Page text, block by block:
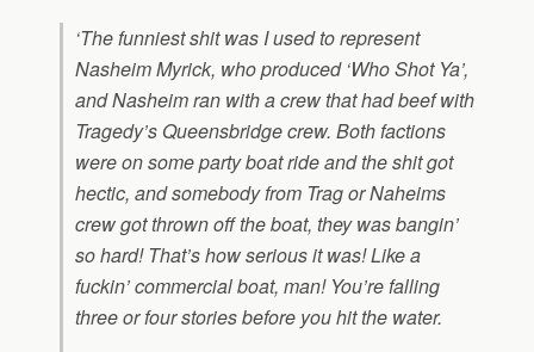
‘The funniest shit was I used to represent
Nasheim Myrick, who produced ‘Who Shot Ya’,
and Nasheim ran with a crew that had beef with
Tragedy’s Queensbridge crew. Both factions
were on some party boat ride and the shit got
hectic, and somebody from Trag or Naheims
crew got thrown off the boat, they was bangin’
so hard! That’s how serious it was! Like a
fuckin’ commercial boat, man! You’re falling
three or four stories before you hit the water.